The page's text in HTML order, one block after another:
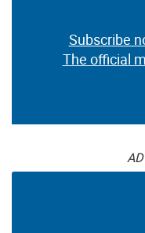
Subscribe
The official